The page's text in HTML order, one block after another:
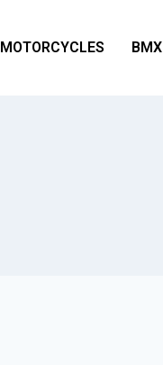
MOTORCYCLES BMX